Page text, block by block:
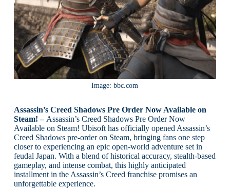
Image: bbc.com
Assassin’s Creed Shadows Pre Order Now Available on
Steam! – Assassin’s Creed Shadows Pre Order Now
Available on Steam! Ubisoft has officially opened Assassin’s
Creed Shadows pre-order on Steam, bringing fans one step
closer to experiencing an epic open-world adventure set in
feudal Japan. With a blend of historical accuracy, stealth-based
gameplay, and intense combat, this highly anticipated
installment in the Assassin’s Creed franchise promises an
unforgettable experience.